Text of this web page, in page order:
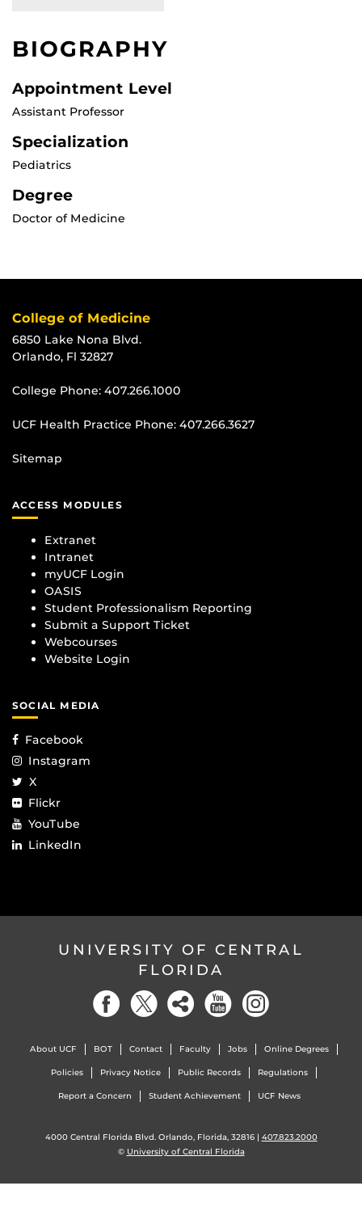
BIOGRAPHY
Appointment Level
Assistant Professor
Specialization
Pediatrics
Degree
Doctor of Medicine
College of Medicine
6850 Lake Nona Blvd.
Orlando, Fl 32827
College Phone: 407.266.1000
UCF Health Practice Phone: 407.266.3627
Sitemap
ACCESS MODULES
Extranet
Intranet
myUCF Login
OASIS
Student Professionalism Reporting
Submit a Support Ticket
Webcourses
Website Login
SOCIAL MEDIA
Facebook
Instagram
X
Flickr
YouTube
LinkedIn
UNIVERSITY OF CENTRAL
FLORIDA
About UCF BOT Contact Faculty Jobs Online Degrees
Policies Privacy Notice Public Records Regulations
Report a Concern Student Achievement UCF News
4000 Central Florida Blvd. Orlando, Florida, 32816 | 407.823.2000
© University of Central Florida